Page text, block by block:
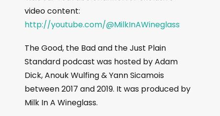
video content:
http://youtube.com/@MilkInAWineglass
The Good, the Bad and the Just Plain
Standard podcast was hosted by Adam
Dick, Anouk Wulfing & Yann Sicamois
between 2017 and 2019. It was produced by
Milk In A Wineglass.